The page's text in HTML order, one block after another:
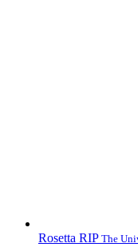
Rosetta RIP The